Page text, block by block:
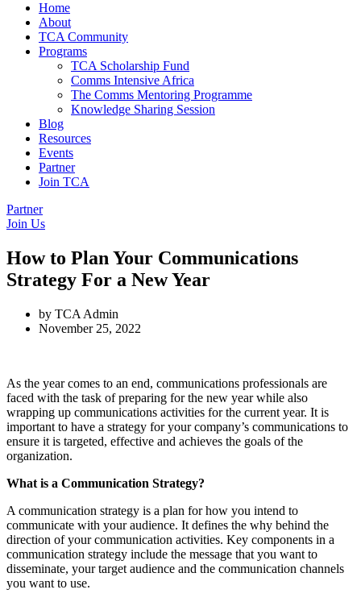
Home
About
TCA Community
Programs
TCA Scholarship Fund
Comms Intensive Africa
The Comms Mentoring Programme
Knowledge Sharing Session
Blog
Resources
Events
Partner
Join TCA
Partner
Join Us
How to Plan Your Communications
Strategy For a New Year
by TCA Admin
November 25, 2022
As the year comes to an end, communications professionals are
faced with the task of preparing for the new year while also
wrapping up communications activities for the current year. It is
important to have a strategy for your company’s communications to
ensure it is targeted, effective and achieves the goals of the
organization.
What is a Communication Strategy?
A communication strategy is a plan for how you intend to
communicate with your audience. It defines the why behind the
direction of your communication activities. Key components in a
communication strategy include the message that you want to
disseminate, your target audience and the communication channels
you want to use.